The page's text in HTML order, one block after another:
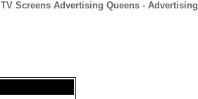
TV Screens Advertising Queens - Advertising